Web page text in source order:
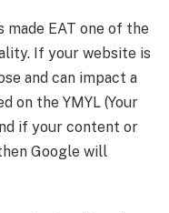
made EAT one of the
If your website is
and can impact a
on the YMYL (Your
if your content or
Google will